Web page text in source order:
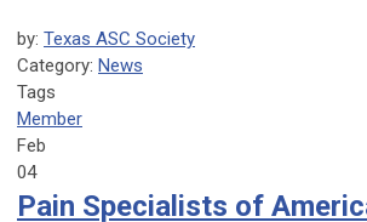
by: Texas ASC Society
Category: News
Tags
Member
Feb
04
Pain Specialists of